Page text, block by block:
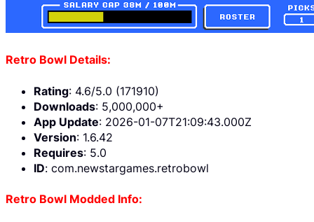
Retro Bowl Details:
Rating: 4.6/5.0 (171910)
Downloads: 5,000,000+
App Update: 2026-01-07T21:09:43.000Z
Version: 1.6.42
Requires: 5.0
ID: com.newstargames.retrobowl
Retro Bowl Modded Info: